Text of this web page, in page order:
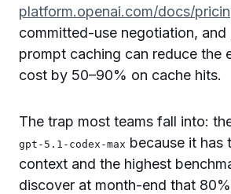
platform.openai.com/docs/
committed-use negotiation, and
prompt caching can reduce the
cost by 50–90% on cache hits.
The trap most teams fall into:
gpt-5.1-codex-max because it has
context and the highest
discover at month-end that